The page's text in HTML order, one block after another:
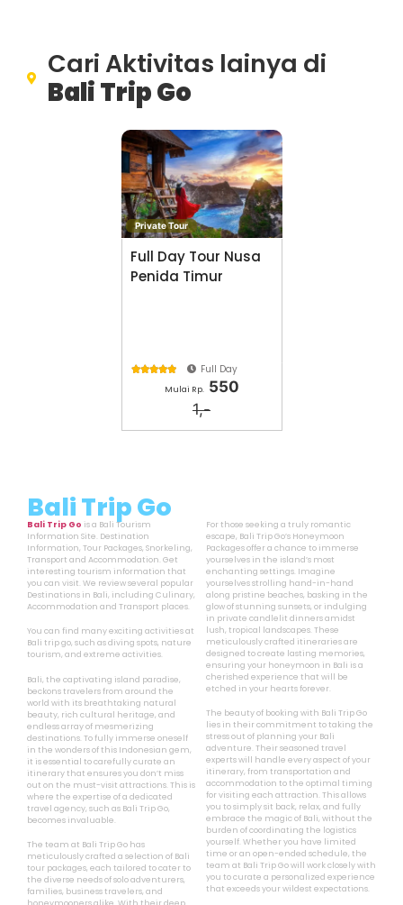
Cari Aktivitas lainya di
Bali Trip Go
Private Tour
Full Day Tour Nusa
Penida Timur
 Full Day
Mulai Rp. 550
1,-
Bali Trip Go
Bali Trip Go is a Bali Tourism
Information Site. Destination
Information, Tour Packages, Snorkeling,
Transport and Accommodation. Get
interesting tourism information that
you can visit. We review several popular
Destinations in Bali, including Culinary,
Accommodation and Transport places.
You can find many exciting activities at
Bali trip go, such as diving spots, nature
tourism, and extreme activities.
Bali, the captivating island paradise,
beckons travelers from around the
world with its breathtaking natural
beauty, rich cultural heritage, and
endless array of mesmerizing
destinations. To fully immerse oneself
in the wonders of this Indonesian gem,
it is essential to carefully curate an
itinerary that ensures you don’t miss
out on the must-visit attractions. This is
where the expertise of a dedicated
travel agency, such as Bali Trip Go,
becomes invaluable.
The team at Bali Trip Go has
meticulously crafted a selection of Bali
tour packages, each tailored to cater to
the diverse needs of solo adventurers,
families, business travelers, and
For those seeking a truly romantic
escape, Bali Trip Go’s Honeymoon
Packages offer a chance to immerse
yourselves in the island’s most
enchanting settings. Imagine
yourselves strolling hand-in-hand
along pristine beaches, basking in the
glow of stunning sunsets, or indulging
in private candlelit dinners amidst
lush, tropical landscapes. These
meticulously crafted itineraries are
designed to create lasting memories,
ensuring your honeymoon in Bali is a
cherished experience that will be
etched in your hearts forever.
The beauty of booking with Bali Trip Go
lies in their commitment to taking the
stress out of planning your Bali
adventure. Their seasoned travel
experts will handle every aspect of your
itinerary, from transportation and
accommodation to the optimal timing
for visiting each attraction. This allows
you to simply sit back, relax, and fully
embrace the magic of Bali, without the
burden of coordinating the logistics
yourself. Whether you have limited
time or an open-ended schedule, the
team at Bali Trip Go will work closely with
you to curate a personalized experience
that exceeds your wildest expectations.